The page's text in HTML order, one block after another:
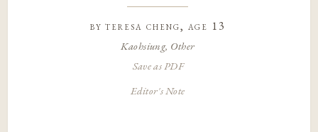
byteresa cheng, age 13
Kaohsiung, Other
Save as PDF
Editor's Note